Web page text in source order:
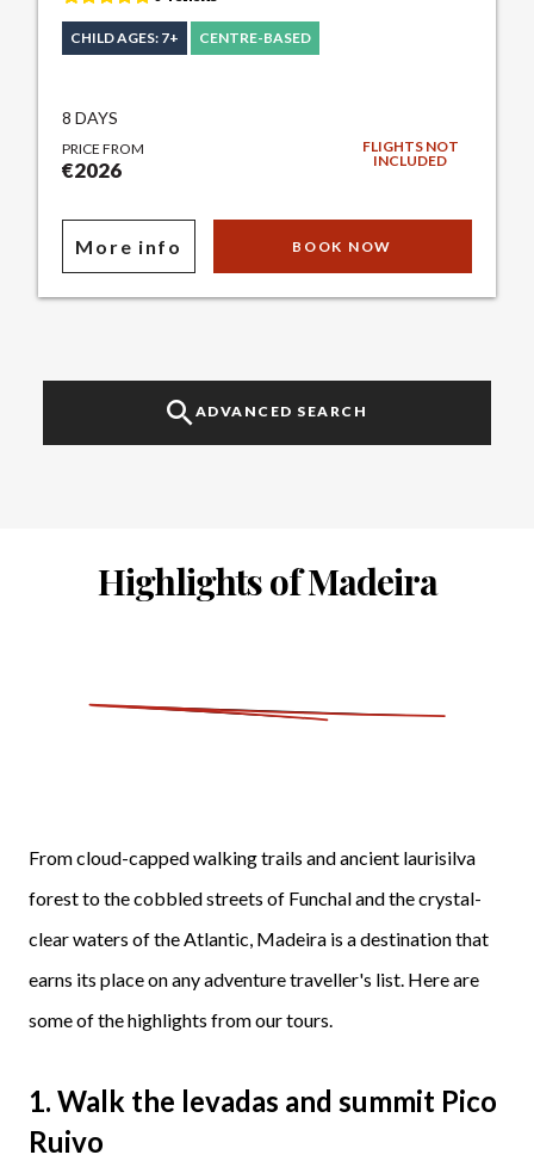
CHILD AGES: 7+ CENTRE-BASED
8 DAYS
PRICE FROM
€2026
FLIGHTS NOT
INCLUDED
More info BOOK NOW
ADVANCED SEARCH
Highlights of Madeira
From cloud-capped walking trails and ancient laurisilva
forest to the cobbled streets of Funchal and the crystal-
clear waters of the Atlantic, Madeira is a destination that
earns its place on any adventure traveller's list. Here are
some of the highlights from our tours.
1. Walk the levadas and summit Pico
Ruivo